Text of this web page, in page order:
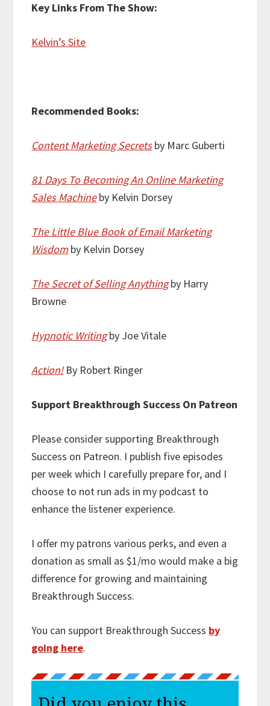
Key Links From The Show:
Kelvin’s Site
Recommended Books:
Content Marketing Secrets by Marc Guberti
81 Days To Becoming An Online Marketing
Sales Machine by Kelvin Dorsey
The Little Blue Book of Email Marketing
Wisdom by Kelvin Dorsey
The Secret of Selling Anything by Harry
Browne
Hypnotic Writing by Joe Vitale
Action! By Robert Ringer
Support Breakthrough Success On Patreon
Please consider supporting Breakthrough
Success on Patreon. I publish five episodes
per week which I carefully prepare for, and I
choose to not run ads in my podcast to
enhance the listener experience.
I offer my patrons various perks, and even a
donation as small as $1/mo would make a big
difference for growing and maintaining
Breakthrough Success.
You can support Breakthrough Success by
going here.